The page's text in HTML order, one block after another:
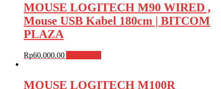
MOUSE LOGITECH M90 WIRED ,
Mouse USB Kabel 180cm | BITCOM
PLAZA
Rp60,000.00
MOUSE LOGITECH M100R